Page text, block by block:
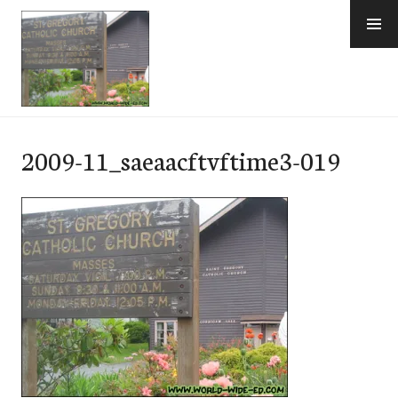
Skip
content
2009-11_saeaacftvftime3-019